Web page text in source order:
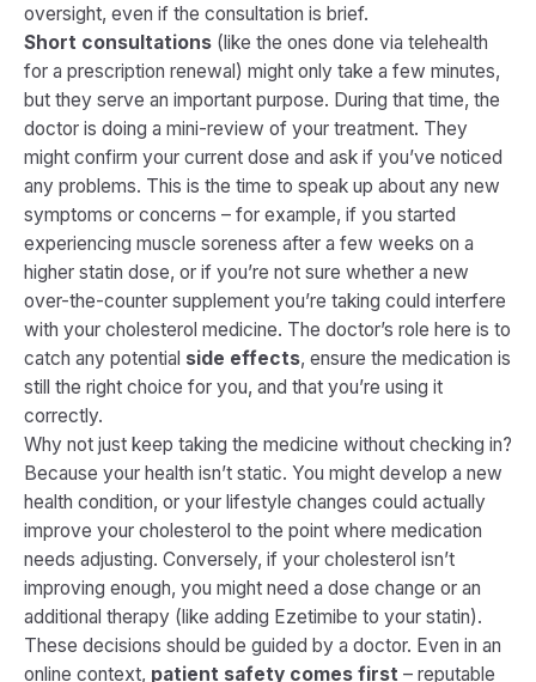
oversight, even if the consultation is brief.
Short consultations (like the ones done via telehealth
for a prescription renewal) might only take a few minutes,
but they serve an important purpose. During that time, the
doctor is doing a mini-review of your treatment. They
might confirm your current dose and ask if you’ve noticed
any problems. This is the time to speak up about any new
symptoms or concerns – for example, if you started
experiencing muscle soreness after a few weeks on a
higher statin dose, or if you’re not sure whether a new
over-the-counter supplement you’re taking could interfere
with your cholesterol medicine. The doctor’s role here is to
catch any potential side effects, ensure the medication is
still the right choice for you, and that you’re using it
correctly.
Why not just keep taking the medicine without checking in?
Because your health isn’t static. You might develop a new
health condition, or your lifestyle changes could actually
improve your cholesterol to the point where medication
needs adjusting. Conversely, if your cholesterol isn’t
improving enough, you might need a dose change or an
additional therapy (like adding Ezetimibe to your statin).
These decisions should be guided by a doctor. Even in an
online context, patient safety comes first – reputable